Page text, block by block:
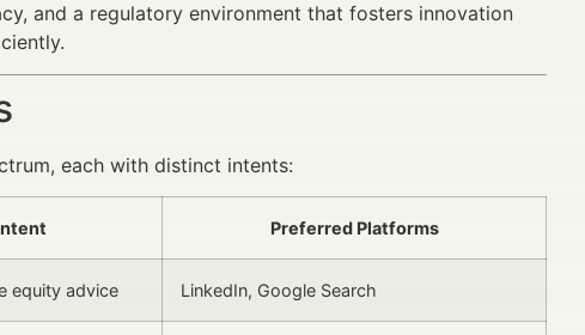
and a regulatory environment that fosters innovation
each with distinct intents:
Preferred Platforms
equity advice LinkedIn, Google Search